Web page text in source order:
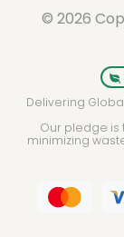
© 2026
Delivering
Our pledge is
minimizing